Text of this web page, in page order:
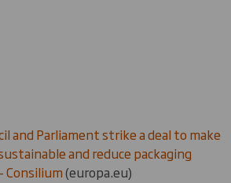
and Parliament strike a deal to make
and reduce packaging
Consilium(europa.eu)